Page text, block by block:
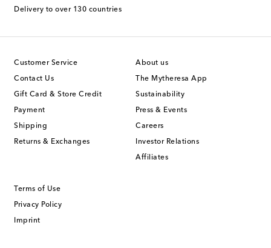
Delivery to over 130 countries
Customer Service
Contact Us
Gift Card & Store Credit
Payment
Shipping
Returns & Exchanges
About us
The Mytheresa App
Sustainability
Press & Events
Careers
Investor Relations
Affiliates
Terms of Use
Privacy Policy
Imprint